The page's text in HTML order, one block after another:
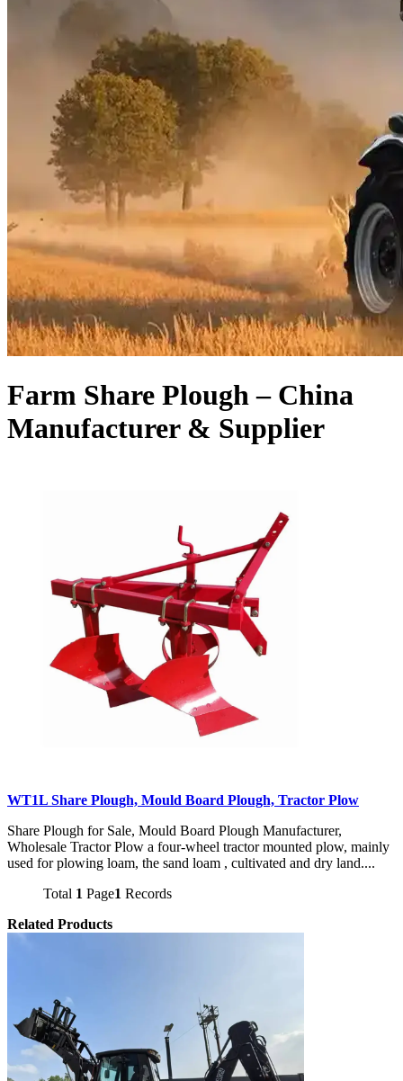
Farm Share Plough – China
Manufacturer & Supplier
WT1L Share Plough, Mould Board Plough, Tractor Plow
Share Plough for Sale, Mould Board Plough Manufacturer,
Wholesale Tractor Plow a four-wheel tractor mounted plow, mainly
used for plowing loam, the sand loam , cultivated and dry land....
Total 1 Page1 Records
Related Products